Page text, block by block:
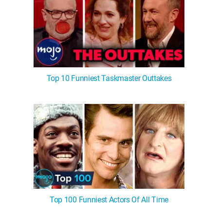
Top 10 Funniest Taskmaster Outtakes
Top 100 Funniest Actors Of All Time